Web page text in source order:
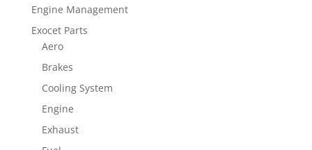
Engine Management
Exocet Parts
Aero
Brakes
Cooling System
Engine
Exhaust